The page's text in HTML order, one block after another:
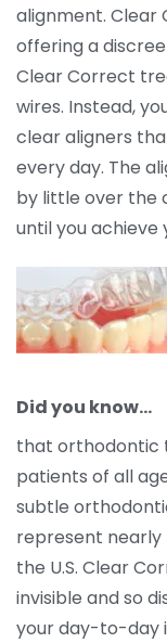
alignment. Clear
offering a
Clear Correct
wires. Instead,
clear aligners
every day. The
by little over the
until you achieve
Did you know…
that orthodontic
patients of all
subtle
represent
the U.S. Clear
invisible and so
your day-to-day